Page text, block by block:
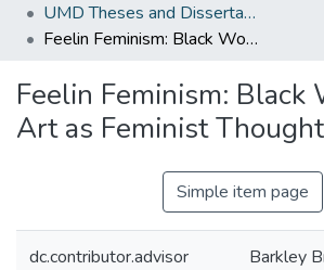
UMD Theses and Dissertations
Feelin Feminism: Black Women's Art as Feminist Thought
Feelin Feminism: Black
Art as Feminist Thought
Simple item page
dc.contributor.advisor Barkley